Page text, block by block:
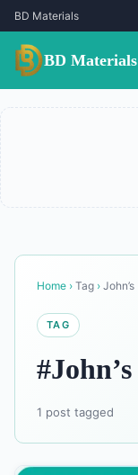
BD Materials
BD Materials
Home › Tag › John’s
TAG
#John’s
1 post tagged